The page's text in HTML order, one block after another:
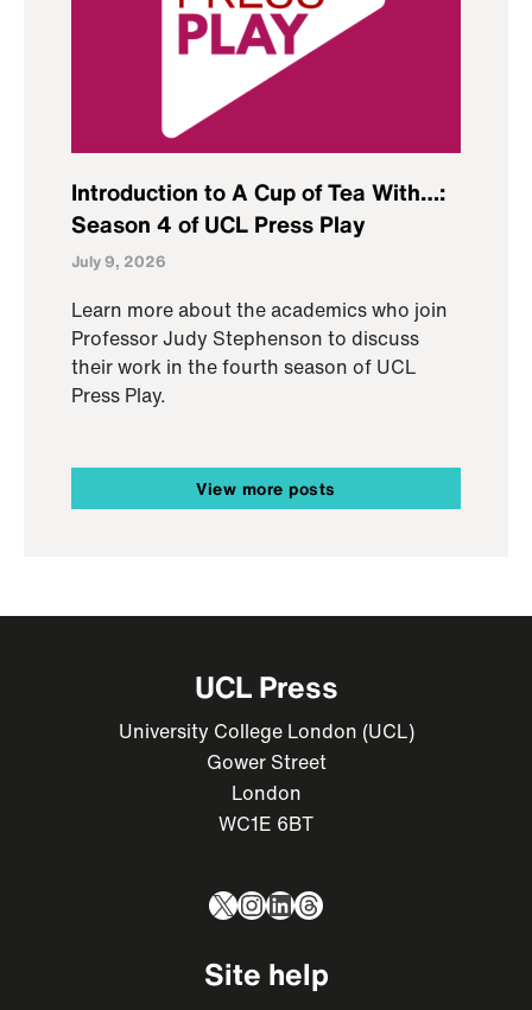
Introduction to A Cup of Tea With…:
Season 4 of UCL Press Play
July 9, 2026
Learn more about the academics who join
Professor Judy Stephenson to discuss
their work in the fourth season of UCL
Press Play.
View more posts
UCL Press
University College London (UCL)
Gower Street
London
WC1E 6BT
X Instagram
LinkedIn
Threads
Site help